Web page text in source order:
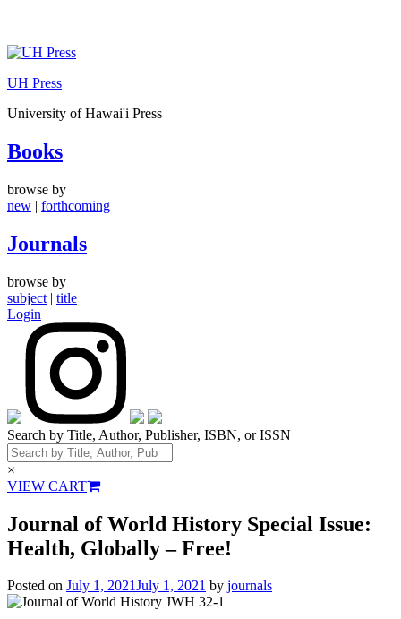
Skip
content
UH Press
University of Hawai'i Press
Books
browse by
new | forthcoming
Journals
browse by
subject | title
Login
Search by Title, Author, Publisher, ISBN, or ISSN
×
VIEW CART
Journal of World History Special Issue:
Health, Globally – Free!
Posted on July 1, 2021July 1, 2021 by journals